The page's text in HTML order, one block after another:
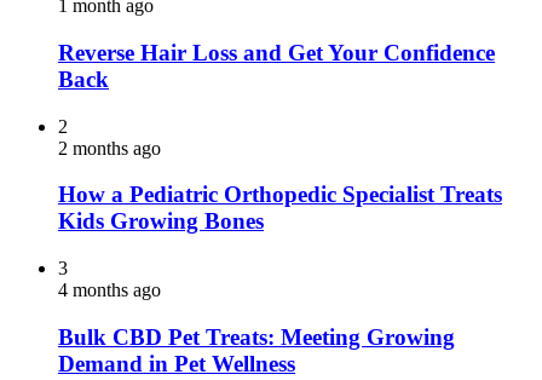
1 month ago
Reverse Hair Loss and Get Your Confidence
Back
2
2 months ago
How a Pediatric Orthopedic Specialist Treats
Kids Growing Bones
3
4 months ago
Bulk CBD Pet Treats: Meeting Growing
Demand in Pet Wellness